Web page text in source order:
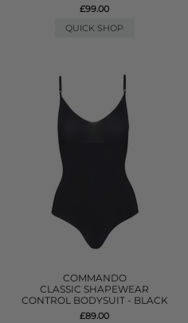
£99.00
QUICK SHOP
COMMANDO
CLASSIC SHAPEWEAR
CONTROL BODYSUIT - BLACK
£89.00